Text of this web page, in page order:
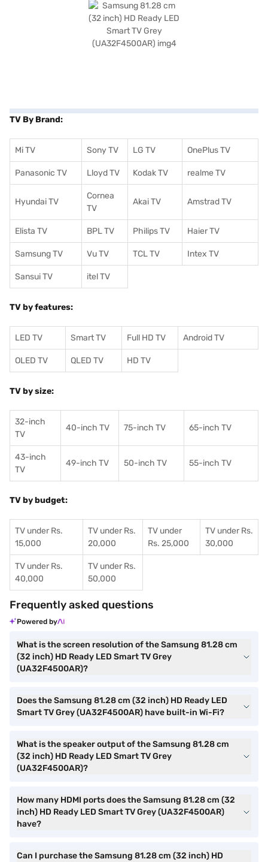
TV By Brand:
Mi TV Sony TV LG TV OnePlus TV
Panasonic TV Lloyd TV Kodak TV realme TV
Hyundai TV
Cornea
TV
Akai TV Amstrad TV
Elista TV BPL TV Philips TV Haier TV
Samsung TV Vu TV TCL TV Intex TV
Sansui TV itel TV
TV by features:
LED TV Smart TV Full HD TV Android TV
OLED TV QLED TV HD TV
TV by size:
32-inch
TV
40-inch TV 75-inch TV 65-inch TV
43-inch
TV
49-inch TV 50-inch TV 55-inch TV
TV by budget:
TV under Rs.
15,000
TV under Rs.
20,000
TV under
Rs. 25,000
TV under Rs.
30,000
TV under Rs.
40,000
TV under Rs.
50,000
Frequently asked questions
Powered by
What is the screen resolution of the Samsung 81.28 cm
(32 inch) HD Ready LED Smart TV Grey
(UA32F4500AR)?
Does the Samsung 81.28 cm (32 inch) HD Ready LED
Smart TV Grey (UA32F4500AR) have built-in Wi-Fi?
What is the speaker output of the Samsung 81.28 cm
(32 inch) HD Ready LED Smart TV Grey
(UA32F4500AR)?
How many HDMI ports does the Samsung 81.28 cm (32
inch) HD Ready LED Smart TV Grey (UA32F4500AR)
have?
Can I purchase the Samsung 81.28 cm (32 inch) HD